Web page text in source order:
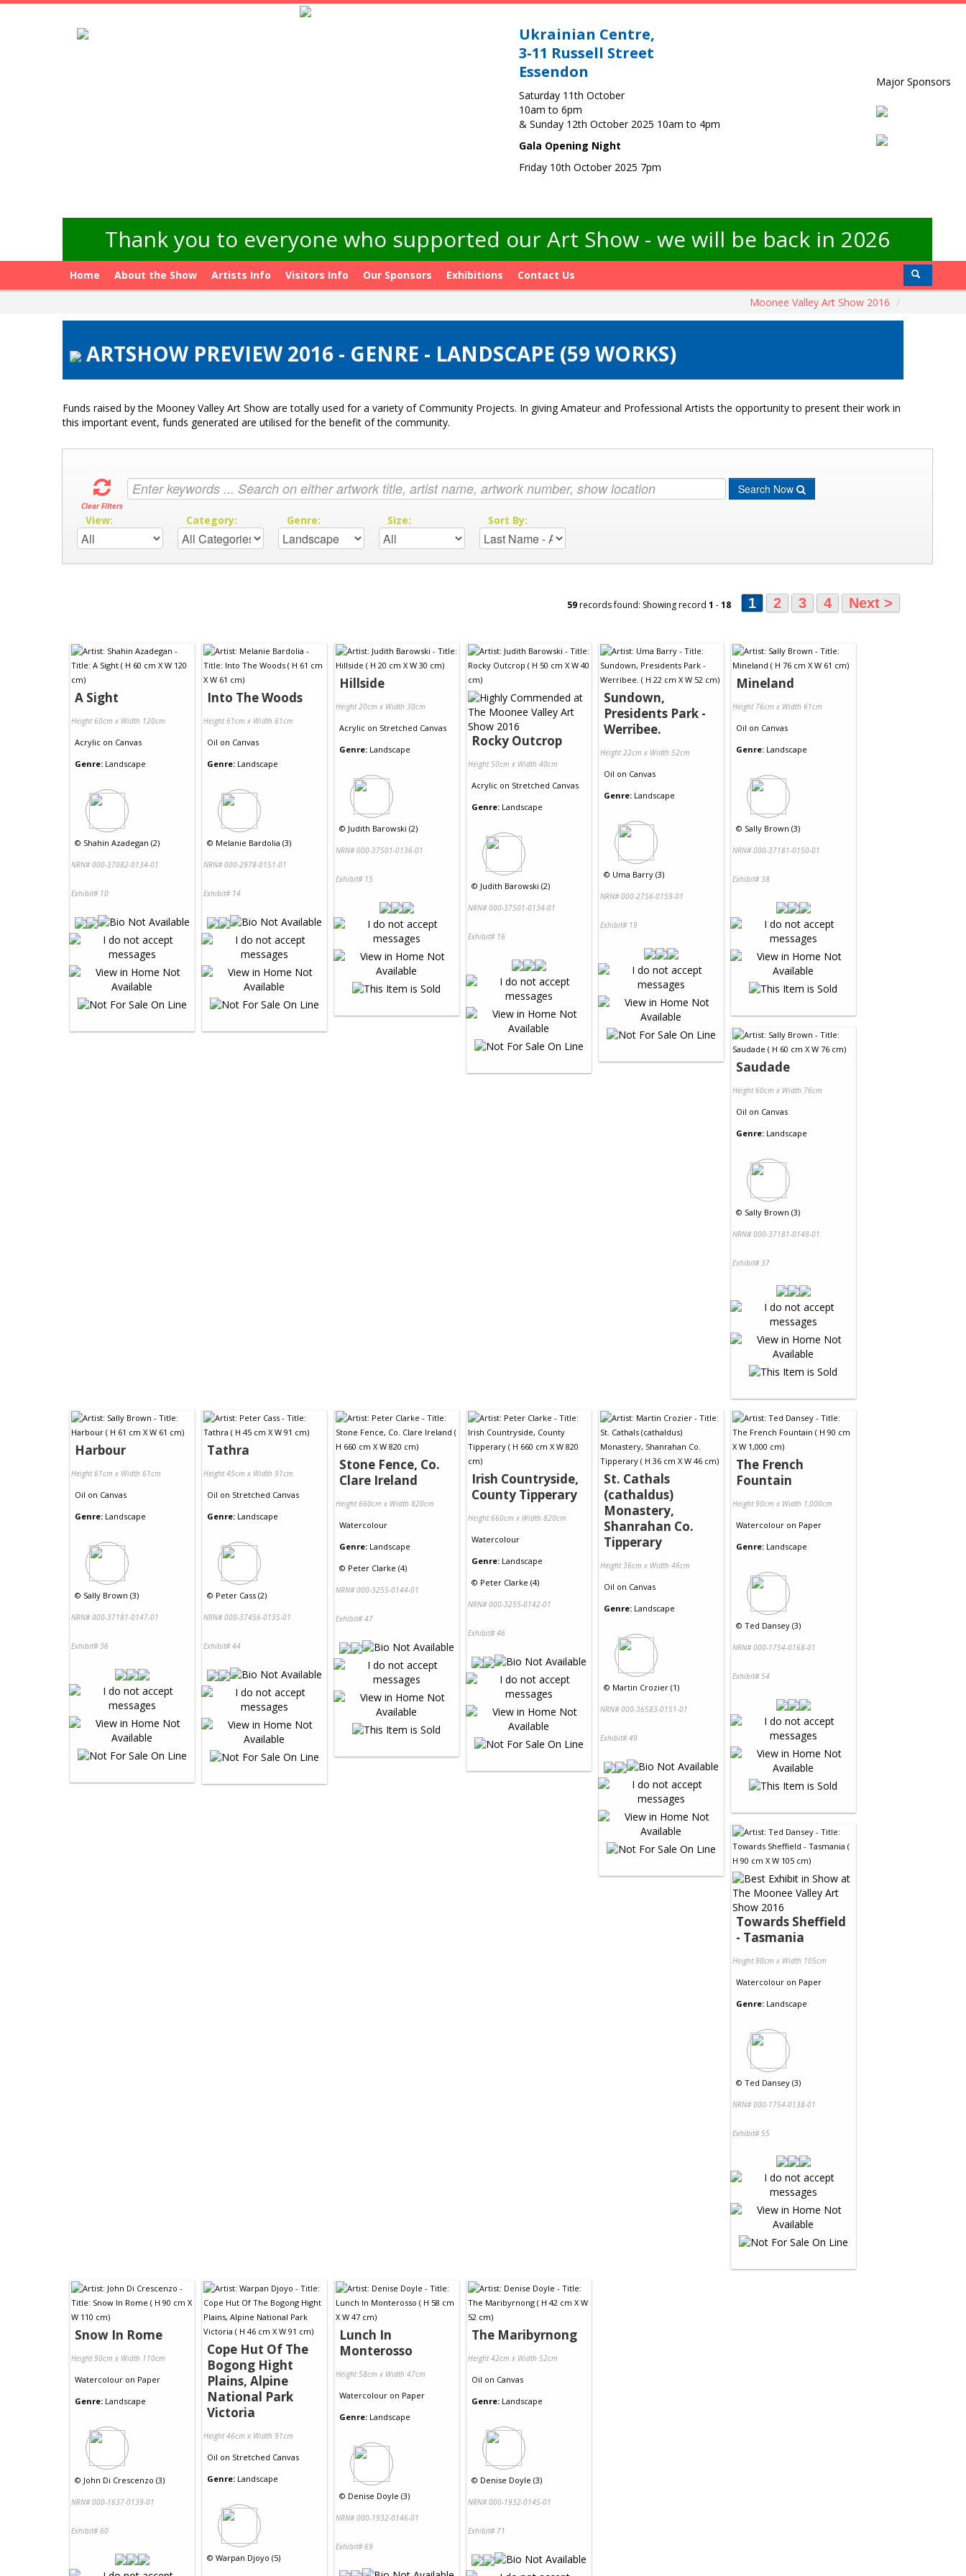
Ukrainian Centre,
3-11 Russell Street
Essendon
Saturday 11th October
10am to 6pm
& Sunday 12th October 2025 10am to 4pm
Gala Opening Night
Friday 10th October 2025 7pm
Major Sponsors
Thank you to everyone who supported our Art Show - we will be back in 2026
Home About the Show Artists Info Visitors Info Our Sponsors Exhibitions
Contact Us
Moonee Valley Art Show 2016 /
ARTSHOW PREVIEW 2016 - GENRE - LANDSCAPE (59 WORKS)
Funds raised by the Mooney Valley Art Show are totally used for a variety of Community Projects. In giving Amateur and Professional Artists the opportunity to present their work in
this important event, funds generated are utilised for the benefit of the community.
Clear Filters
Search Now
View: Category: Genre: Size: Sort By:
59records found: Showing record 1 -18 1 2 3 4 Next >
A Sight
Height 60cm x Width 120cm
Acrylic on Canvas
Genre: Landscape
© Shahin Azadegan (2)
NRN# 000-37082-0134-01
Exhibit# 10
Into The Woods
Height 61cm x Width 61cm
Oil on Canvas
Genre: Landscape
© Melanie Bardolia (3)
NRN# 000-2978-0151-01
Exhibit# 14
Hillside
Height 20cm x Width 30cm
Acrylic on Stretched Canvas
Genre: Landscape
© Judith Barowski (2)
NRN# 000-37501-0136-01
Exhibit# 15
Rocky Outcrop
Height 50cm x Width 40cm
Acrylic on Stretched Canvas
Genre: Landscape
© Judith Barowski (2)
NRN# 000-37501-0134-01
Exhibit# 16
Sundown,
Presidents Park -
Werribee.
Height 22cm x Width 52cm
Oil on Canvas
Genre: Landscape
© Uma Barry (3)
NRN# 000-2756-0159-01
Exhibit# 19
Mineland
Height 76cm x Width 61cm
Oil on Canvas
Genre: Landscape
© Sally Brown (3)
NRN# 000-37181-0150-01
Exhibit# 38
Saudade
Height 60cm x Width 76cm
Oil on Canvas
Genre: Landscape
© Sally Brown (3)
NRN# 000-37181-0148-01
Exhibit# 37
Harbour
Height 61cm x Width 61cm
Oil on Canvas
Genre: Landscape
© Sally Brown (3)
NRN# 000-37181-0147-01
Exhibit# 36
Tathra
Height 45cm x Width 91cm
Oil on Stretched Canvas
Genre: Landscape
© Peter Cass (2)
NRN# 000-37456-0135-01
Exhibit# 44
Stone Fence, Co.
Clare Ireland
Height 660cm x Width 820cm
Watercolour
Genre: Landscape
© Peter Clarke (4)
NRN# 000-3255-0144-01
Exhibit# 47
Irish Countryside,
County Tipperary
Height 660cm x Width 820cm
Watercolour
Genre: Landscape
© Peter Clarke (4)
NRN# 000-3255-0142-01
Exhibit# 46
St. Cathals
(cathaldus)
Monastery,
Shanrahan Co.
Tipperary
Height 36cm x Width 46cm
Oil on Canvas
Genre: Landscape
© Martin Crozier (1)
NRN# 000-36583-0151-01
Exhibit# 49
The French
Fountain
Height 90cm x Width 1,000cm
Watercolour on Paper
Genre: Landscape
© Ted Dansey (3)
NRN# 000-1754-0168-01
Exhibit# 54
Towards Sheffield
- Tasmania
Height 90cm x Width 105cm
Watercolour on Paper
Genre: Landscape
© Ted Dansey (3)
NRN# 000-1754-0138-01
Exhibit# 55
Snow In Rome
Height 90cm x Width 110cm
Watercolour on Paper
Genre: Landscape
© John Di Crescenzo (3)
NRN# 000-1637-0139-01
Exhibit# 60
Cope Hut Of The
Bogong Hight
Plains, Alpine
National Park
Victoria
Height 46cm x Width 91cm
Oil on Stretched Canvas
Genre: Landscape
© Warpan Djoyo (5)
Lunch In
Monterosso
Height 58cm x Width 47cm
Watercolour on Paper
Genre: Landscape
© Denise Doyle (3)
NRN# 000-1932-0146-01
Exhibit# 69
The Maribyrnong
Height 42cm x Width 52cm
Oil on Canvas
Genre: Landscape
© Denise Doyle (3)
NRN# 000-1932-0145-01
Exhibit# 71